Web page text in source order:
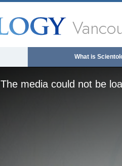
What is
The media could not be